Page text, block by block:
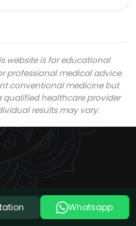
website is for educational
professional medical advice.
conventional medicine but
qualified healthcare provider
results may vary.
Whatsapp